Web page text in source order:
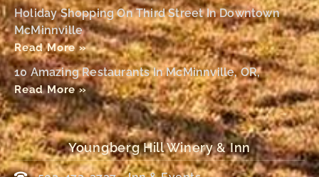
Holiday Shopping On Third Street In Downtown
McMinnville
Read More »
10 Amazing Restaurants In McMinnville, OR,
Read More »
Youngberg Hill Winery & Inn